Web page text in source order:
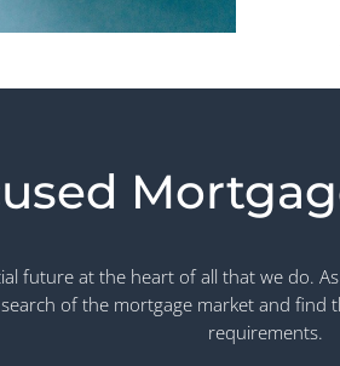
future at the heart of all that we do.
of the mortgage market and
requirements.